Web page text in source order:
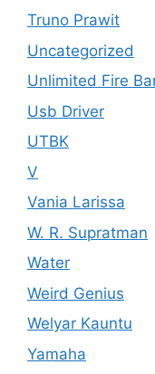
Truno Prawit
Uncategorized
Unlimited Fire
Usb Driver
UTBK
V
Vania Larissa
W. R. Supratman
Water
Weird Genius
Welyar Kauntu
Yamaha